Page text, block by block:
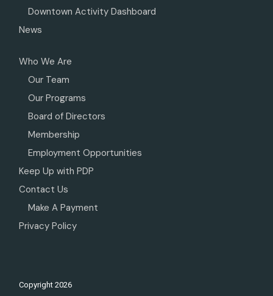
Downtown Activity Dashboard
News
Who We Are
Our Team
Our Programs
Board of Directors
Membership
Employment Opportunities
Keep Up with PDP
Contact Us
Make A Payment
Privacy Policy
Copyright2026